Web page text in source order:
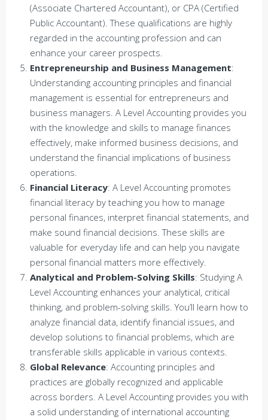
(Associate Chartered Accountant), or CPA (Certified
Public Accountant). These qualifications are highly
regarded in the accounting profession and can
enhance your career prospects.
Entrepreneurship and Business Management:
Understanding accounting principles and financial
management is essential for entrepreneurs and
business managers. A Level Accounting provides you
with the knowledge and skills to manage finances
effectively, make informed business decisions, and
understand the financial implications of business
operations.
Financial Literacy: A Level Accounting promotes
financial literacy by teaching you how to manage
personal finances, interpret financial statements, and
make sound financial decisions. These skills are
valuable for everyday life and can help you navigate
personal financial matters more effectively.
Analytical and Problem-Solving Skills: Studying A
Level Accounting enhances your analytical, critical
thinking, and problem-solving skills. You’ll learn how to
analyze financial data, identify financial issues, and
develop solutions to financial problems, which are
transferable skills applicable in various contexts.
Global Relevance: Accounting principles and
practices are globally recognized and applicable
across borders. A Level Accounting provides you with
a solid understanding of international accounting